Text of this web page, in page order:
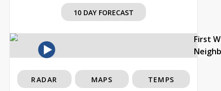
10 DAY FORECAST
First
RADAR MAPS TEMPS